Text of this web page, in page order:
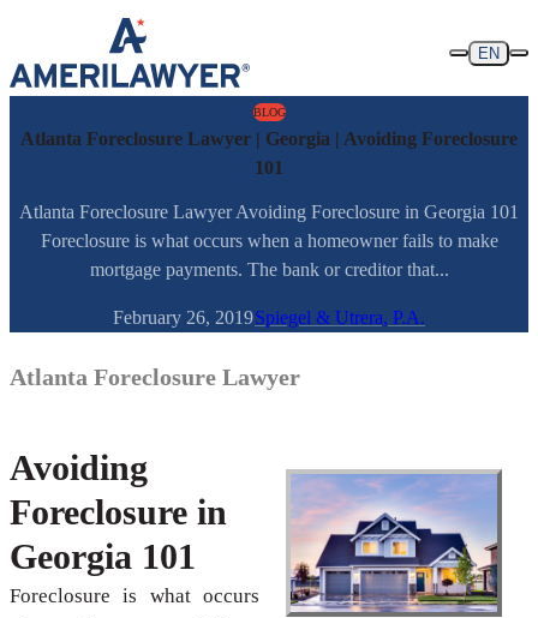
Skip to content
EN
BLOG
Atlanta Foreclosure Lawyer | Georgia | Avoiding Foreclosure
101
Atlanta Foreclosure Lawyer Avoiding Foreclosure in Georgia 101
Foreclosure is what occurs when a homeowner fails to make
mortgage payments. The bank or creditor that...
February 26, 2019Spiegel & Utrera, P.A.
Atlanta Foreclosure Lawyer
Avoiding
Foreclosure in
Georgia 101
Foreclosure is what occurs